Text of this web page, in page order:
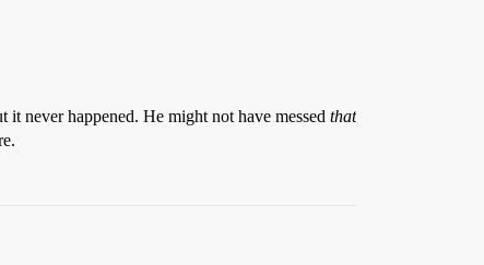
it never happened. He might not have messed that